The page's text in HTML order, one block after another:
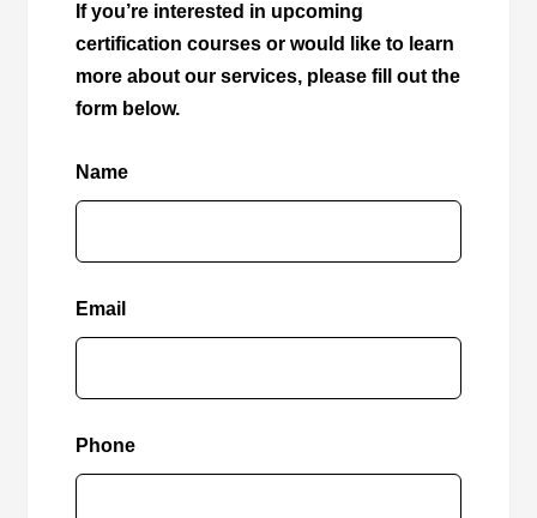
If you’re interested in upcoming
certification courses or would like to learn
more about our services, please fill out the
form below.
Name
Email
Phone